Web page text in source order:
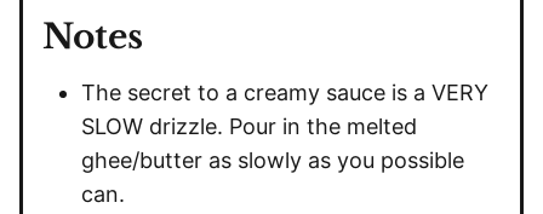
Notes
The secret to a creamy sauce is a VERY
SLOW drizzle. Pour in the melted
ghee/butter as slowly as you possible
can.